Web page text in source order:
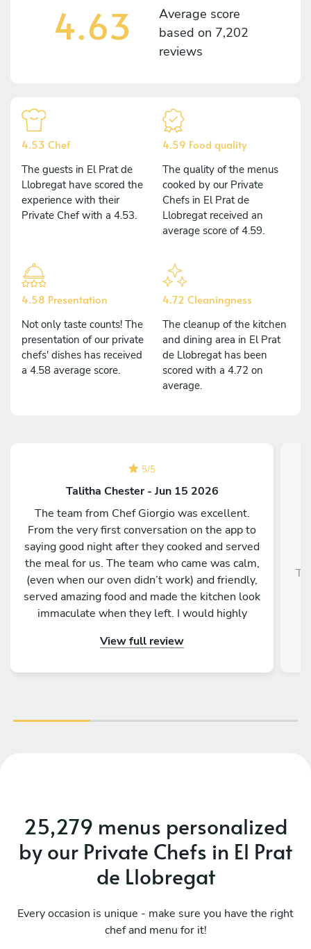
4.63
Average score
based on 7,202
reviews
4.53 Chef
The guests in El Prat de
Llobregat have scored the
experience with their
Private Chef with a 4.53.
4.59 Food quality
The quality of the menus
cooked by our Private
Chefs in El Prat de
Llobregat received an
average score of 4.59.
4.58 Presentation
Not only taste counts! The
presentation of our private
chefs' dishes has received
a 4.58 average score.
4.72 Cleaningness
The cleanup of the kitchen
and dining area in El Prat
de Llobregat has been
scored with a 4.72 on
average.
5/5
Talitha Chester - Jun 15 2026
The team from Chef Giorgio was excellent.
From the very first conversation on the app to
saying good night after they cooked and served
the meal for us. The team who came was calm,
(even when our oven didn’t work) and friendly,
served amazing food and made the kitchen look
immaculate when they left. I would highly
really impressed by the menu, service and food.
View full review
25,279 menus personalized
by our Private Chefs in El Prat
de Llobregat
Every occasion is unique - make sure you have the right
chef and menu for it!